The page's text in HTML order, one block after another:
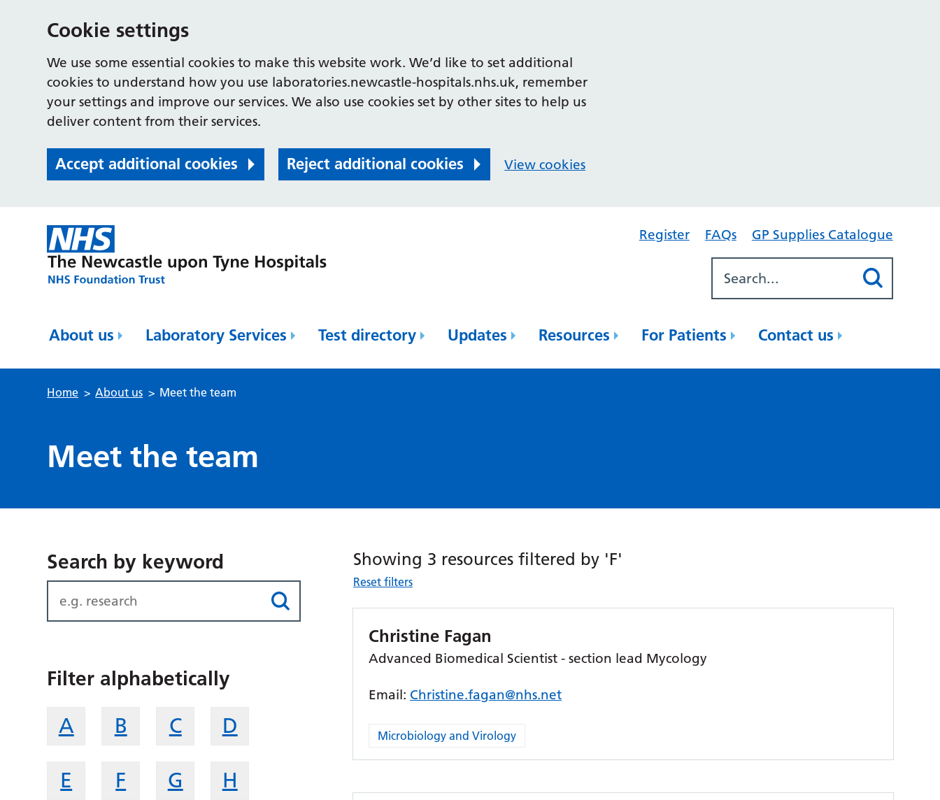
Cookie settings
We use some essential cookies to make this website work. We’d like to set additional
cookies to understand how you use laboratories.newcastle-hospitals.nhs.uk, remember
your settings and improve our services. We also use cookies set by other sites to help us
deliver content from their services.
Accept additional cookies Reject additional cookies View cookies
Register FAQs GP Supplies Catalogue
About us Laboratory Services Test directory Updates Resources For Patients Contact us
Home > About us > Meet the team
Meet the team
Search by keyword
Filter alphabetically
A B C D
E F G H
Showing 3 resources filtered by 'F'
Reset filters
Christine Fagan
Advanced Biomedical Scientist - section lead Mycology
Email: Christine.fagan@nhs.net
Microbiology and Virology